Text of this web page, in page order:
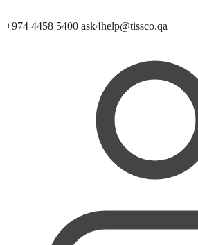
+974 4458 5400 ask4help@tissco.qa